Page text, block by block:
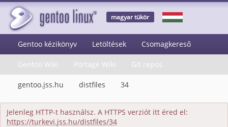
magyar tükör
Gentoo kézikönyv Letöltések Csomagkereső
Gentoo Wiki Portage Wiki Git repos
gentoo.jss.hu distfiles 34
Jelenleg HTTP-t használsz. A HTTPS verziót itt éred el:
https://turkevi.jss.hu/distfiles/34